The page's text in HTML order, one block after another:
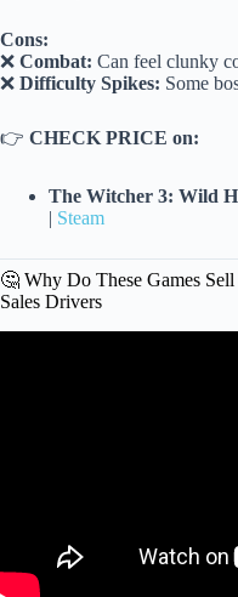
Cons:
❌ Combat: Can feel clunky
❌ Difficulty Spikes: Some
👉 CHECK PRICE on:
The Witcher 3: Wild
| Steam
🤔 Why Do These Games
Sales Drivers